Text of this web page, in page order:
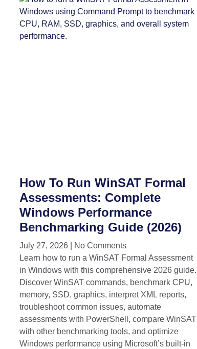
How To Run WinSAT Formal
Assessments: Complete
Windows Performance
Benchmarking Guide (2026)
July 27, 2026
No Comments
Learn how to run a WinSAT Formal Assessment
in Windows with this comprehensive 2026 guide.
Discover WinSAT commands, benchmark CPU,
memory, SSD, graphics, interpret XML reports,
troubleshoot common issues, automate
assessments with PowerShell, compare WinSAT
with other benchmarking tools, and optimize
Windows performance using Microsoft’s built-in